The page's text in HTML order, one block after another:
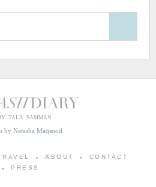
TALA SAMMAN
by Natasha Maqsood
ABOUT
CONTACT
PRESS